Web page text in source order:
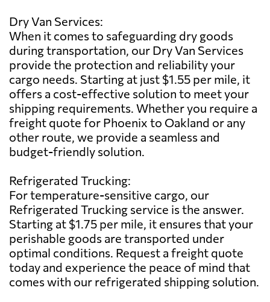
Dry Van Services:
When it comes to safeguarding dry goods
during transportation, our Dry Van Services
provide the protection and reliability your
cargo needs. Starting at just $1.55 per mile, it
offers a cost-effective solution to meet your
shipping requirements. Whether you require a
freight quote for Phoenix to Oakland or any
other route, we provide a seamless and
budget-friendly solution.
Refrigerated Trucking:
For temperature-sensitive cargo, our
Refrigerated Trucking service is the answer.
Starting at $1.75 per mile, it ensures that your
perishable goods are transported under
optimal conditions. Request a freight quote
today and experience the peace of mind that
comes with our refrigerated shipping solution.